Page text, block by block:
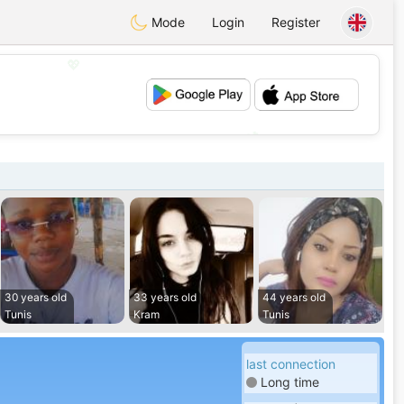
Mode Login Register
30 years old
Tunis
33 years old
Kram
44 years old
Tunis
last connection
Long time